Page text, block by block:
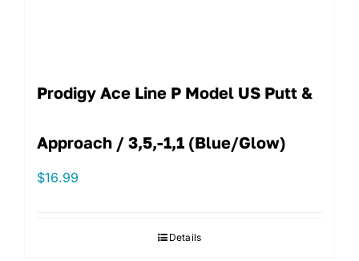
Prodigy Ace Line P Model US Putt &
Approach / 3,5,-1,1 (Blue/Glow)
$16.99
Details